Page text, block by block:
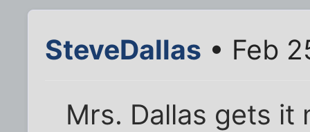
SteveDallas • Feb
Mrs. Dallas gets it